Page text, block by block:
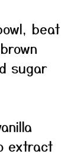
beat
sugar
extract